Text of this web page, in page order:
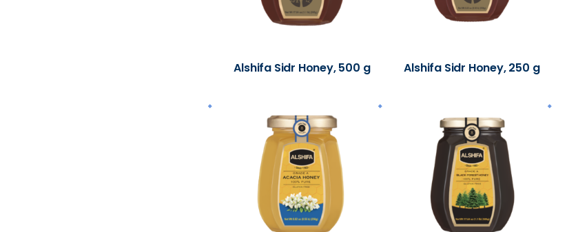
Alshifa Sidr Honey, 500 g Alshifa Sidr Honey, 250 g